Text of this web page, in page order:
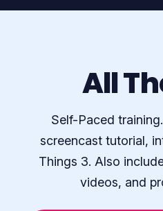
All
Self-Paced
screencast tutorial,
Things 3. Also
videos, and